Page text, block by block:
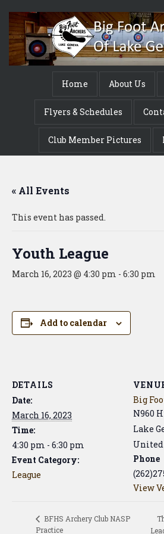
Home About Us
Flyers & Schedules
Club Member Pictures
« All Events
This event has passed.
Youth League
March 16, 2023 @ 4:30 pm - 6:30 pm
Add to calendar
DETAILS
Date:
March 16, 2023
Time:
4:30 pm - 6:30 pm
Event Category:
League
Big
N960
Lake
United
Phone
View
BFHS Archery Club NASP
Practice